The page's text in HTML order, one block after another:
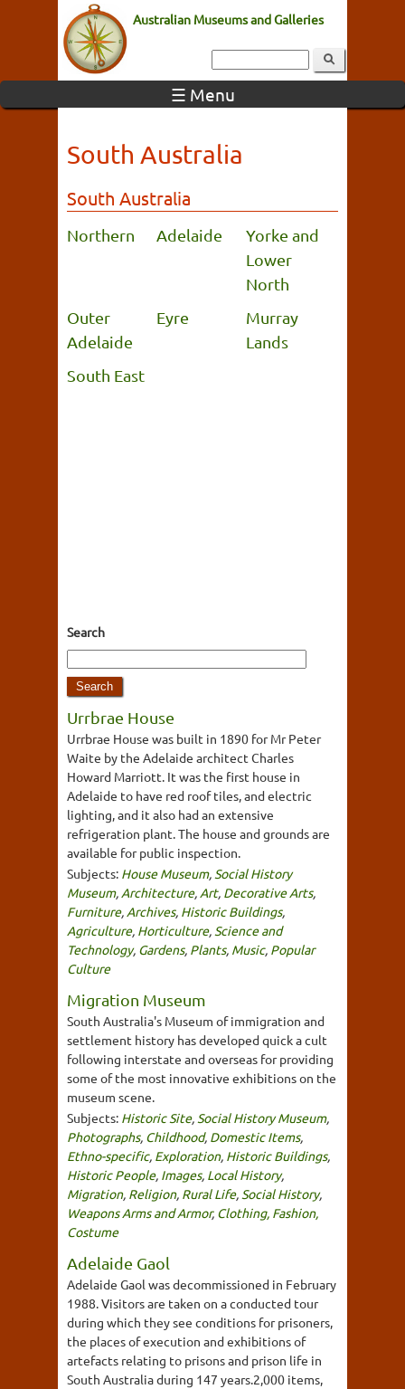
Australian Museums and Galleries
☰ Menu
South Australia
South Australia
Northern Adelaide
Yorke and
Lower
North
Outer
Adelaide
Eyre
Murray
Lands
South East
Search
Urrbrae House
Urrbrae House was built in 1890 for Mr Peter
Waite by the Adelaide architect Charles
Howard Marriott. It was the first house in
Adelaide to have red roof tiles, and electric
lighting, and it also had an extensive
refrigeration plant. The house and grounds are
available for public inspection.
Subjects: House Museum, Social History
Museum, Architecture, Art, Decorative Arts,
Furniture, Archives, Historic Buildings,
Agriculture, Horticulture, Science and
Technology, Gardens, Plants, Music, Popular
Culture
Migration Museum
South Australia's Museum of immigration and
settlement history has developed quick a cult
following interstate and overseas for providing
some of the most innovative exhibitions on the
museum scene.
Subjects: Historic Site, Social History Museum,
Photographs, Childhood, Domestic Items,
Ethno-specific, Exploration, Historic Buildings,
Historic People, Images, Local History,
Migration, Religion, Rural Life, Social History,
Weapons Arms and Armor, Clothing, Fashion,
Costume
Adelaide Gaol
Adelaide Gaol was decommissioned in February
1988. Visitors are taken on a conducted tour
during which they see conditions for prisoners,
the places of execution and exhibitions of
artefacts relating to prisons and prison life in
South Australia during 147 years.2,000 items,